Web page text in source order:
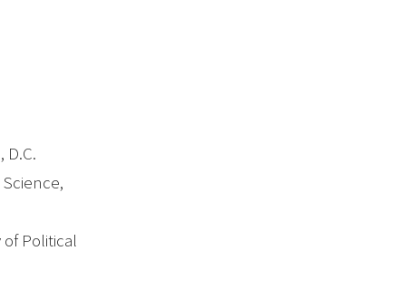
Political